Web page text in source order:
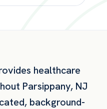
healthcare
Parsippany, NJ
background-